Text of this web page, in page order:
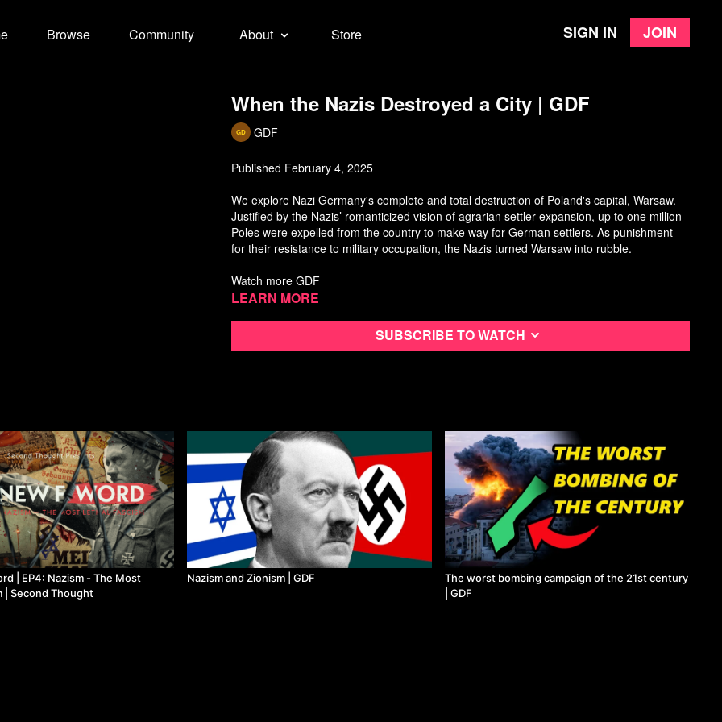
Browse Community About Store Sign in Join
When the Nazis Destroyed a City | GDF
GDF
Published February 4, 2025
We explore Nazi Germany's complete and total destruction of Poland's capital, Warsaw.
Justified by the Nazis’ romanticized vision of agrarian settler expansion, up to one million
Poles were expelled from the country to make way for German settlers. As punishment
for their resistance to military occupation, the Nazis turned Warsaw into rubble.
Watch more GDF
Learn more
Subscribe to watch
| EP4: Nazism - The Most
| Second Thought
Nazism and Zionism | GDF
The worst bombing campaign of the 21st century
| GDF